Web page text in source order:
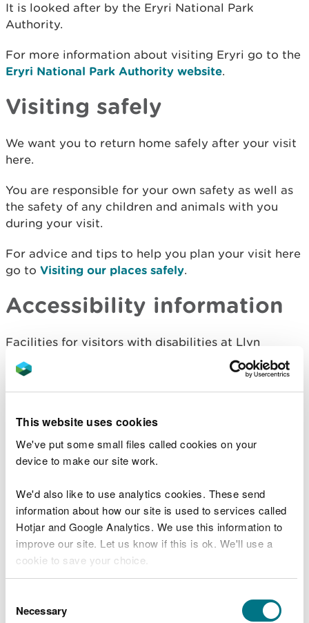
This website uses cookies
We've put some small files called cookies on your
device to make our site work.
We'd also like to use analytics cookies. These send
information about how our site is used to services called
Hotjar and Google Analytics. We use this information to
improve our site. Let us know if this is ok. We'll use a
cookie to save your choice.
choose.
Selection
Necessary
It is looked after by the Eryri National Park
Authority.
For more information about visiting Eryri go to the
Eryri National Park Authority website.
Visiting safely
We want you to return home safely after your visit
here.
You are responsible for your own safety as well as
the safety of any children and animals with you
during your visit.
For advice and tips to help you plan your visit here
go to Visiting our places safely.
Accessibility information
Facilities for visitors with disabilities at Llyn
Crafnant include:
accessible toilets
The Llyn Crafnant Circuit is suitable for people
using adaptive equipment.
Adaptive equipment includes adaptive cycles,
adaptive wheelchairs and mobility scooters.
We have produced a film about the trail to help
you work out how suitable it may be for you before
you visit.
To watch the film, go to
Trails for users of adaptive